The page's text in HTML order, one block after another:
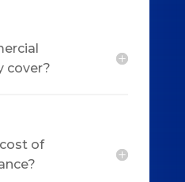
cover?
of